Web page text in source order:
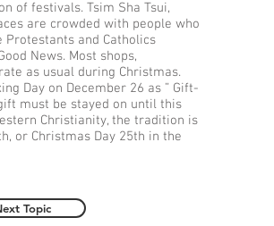
of festivals. Tsim Sha Tsui,
are crowded with people who
and Catholics
News. Most shops,
as usual during Christmas.
Day on December 26 as ” Gift-
must be stayed on until this
Christianity, the tradition is
or Christmas Day 25th in the
Topic